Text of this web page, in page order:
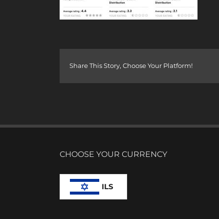
Share This Story, Choose Your Platform!
CHOOSE YOUR CURRENCY
ILS